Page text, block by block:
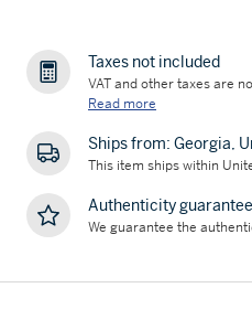
Taxes not included
VAT and other taxes are
Read more
Ships from: Georgia,
This item ships within
Authenticity
We guarantee the